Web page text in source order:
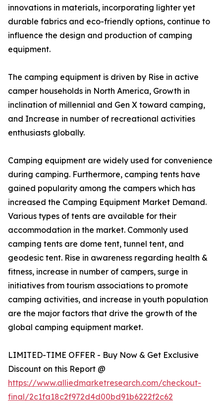
innovations in materials, incorporating lighter yet
durable fabrics and eco-friendly options, continue to
influence the design and production of camping
equipment.
The camping equipment is driven by Rise in active
camper households in North America, Growth in
inclination of millennial and Gen X toward camping,
and Increase in number of recreational activities
enthusiasts globally.
Camping equipment are widely used for convenience
during camping. Furthermore, camping tents have
gained popularity among the campers which has
increased the Camping Equipment Market Demand.
Various types of tents are available for their
accommodation in the market. Commonly used
camping tents are dome tent, tunnel tent, and
geodesic tent. Rise in awareness regarding health &
fitness, increase in number of campers, surge in
initiatives from tourism associations to promote
camping activities, and increase in youth population
are the major factors that drive the growth of the
global camping equipment market.
LIMITED-TIME OFFER - Buy Now & Get Exclusive
Discount on this Report @
https://www.alliedmarketresearch.com/checkout-
final/2c1fa18c2f972d4d00bd91b6222f2c62